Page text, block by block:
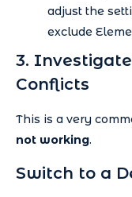
adjust the
exclude
3.
Conflicts
This is a very
not working.
Switch to a